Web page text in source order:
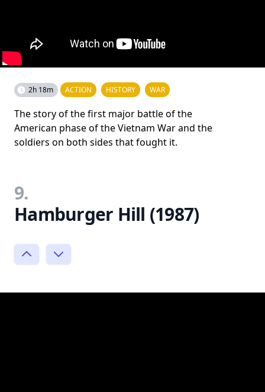
2h 18m ACTION HISTORY WAR
The story of the first major battle of the
American phase of the Vietnam War and the
soldiers on both sides that fought it.
9.
Hamburger Hill (1987)